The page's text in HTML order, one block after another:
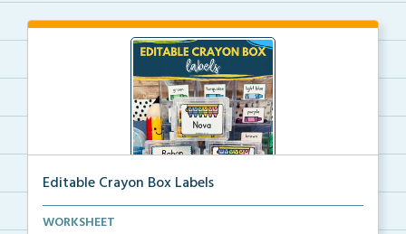
Editable Crayon Box Labels
Editable crayon box labels with color words for orga...
WORKSHEET